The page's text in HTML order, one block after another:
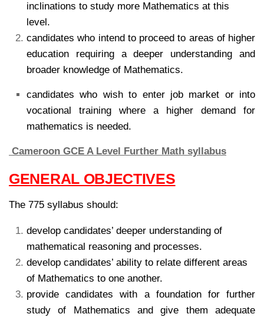
inclinations to study more Mathematics at this
level.
candidates who intend to proceed to areas of higher
education requiring a deeper understanding and
broader knowledge of Mathematics.
candidates who wish to enter job market or into
vocational training where a higher demand for
mathematics is needed.
Cameroon GCE A Level Further Math syllabus
GENERAL OBJECTIVES
The 775 syllabus should:
develop candidates’ deeper understanding of
mathematical reasoning and processes.
develop candidates’ ability to relate different areas
of Mathematics to one another.
provide candidates with a foundation for further
study of Mathematics and give them adequate